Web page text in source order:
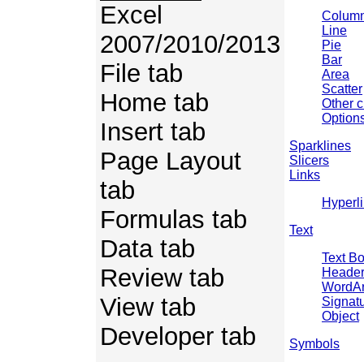
Excel
2007/2010/2013
File tab
Home tab
Insert tab
Page Layout
tab
Formulas tab
Data tab
Review tab
View tab
Developer tab
Line
Pie
Bar
Area
Scatter
Other
Sparklines
Slicers
Links
Text
Text
Object
Symbols